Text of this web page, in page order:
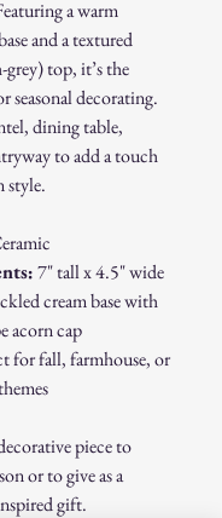
a warm
and a textured
top, it’s the
seasonal decorating.
dining table,
to add a touch
style.
7" tall x 4.5" wide
cream base with
acorn cap
for fall, farmhouse, or
piece to
or to give as a
gift.